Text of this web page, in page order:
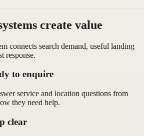
create value
connects search demand, useful landing
response.
to enquire
service and location questions from
they need help.
clear